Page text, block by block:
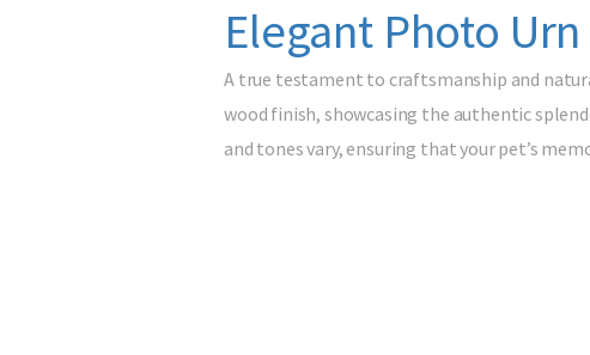
Elegant Photo
A true testament to craftsmanship and
wood finish, showcasing the authentic
and tones vary, ensuring that your pet’s